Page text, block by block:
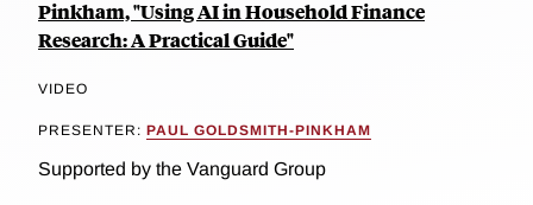
Pinkham, "Using AI in Household Finance
Research: A Practical Guide"
VIDEO
PRESENTER: PAUL GOLDSMITH-PINKHAM
Supported by the Vanguard Group